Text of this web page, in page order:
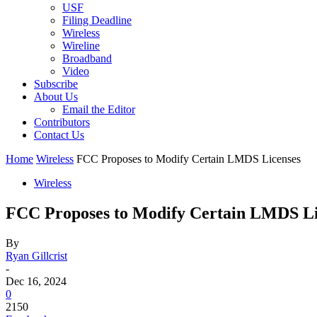
USF
Filing Deadline
Wireless
Wireline
Broadband
Video
Subscribe
About Us
Email the Editor
Contributors
Contact Us
Home Wireless FCC Proposes to Modify Certain LMDS Licenses
Wireless
FCC Proposes to Modify Certain LMDS
By
Ryan Gillcrist
-
Dec 16, 2024
0
2150